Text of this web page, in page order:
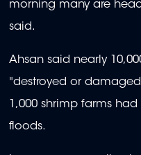
morning many are
said.
Ahsan said nearly
"destroyed or
1,000 shrimp farms
floods.